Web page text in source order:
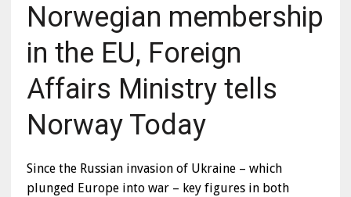
Norwegian membership
in the EU, Foreign
Affairs Ministry tells
Norway Today
Since the Russian invasion of Ukraine – which
plunged Europe into war – key figures in both